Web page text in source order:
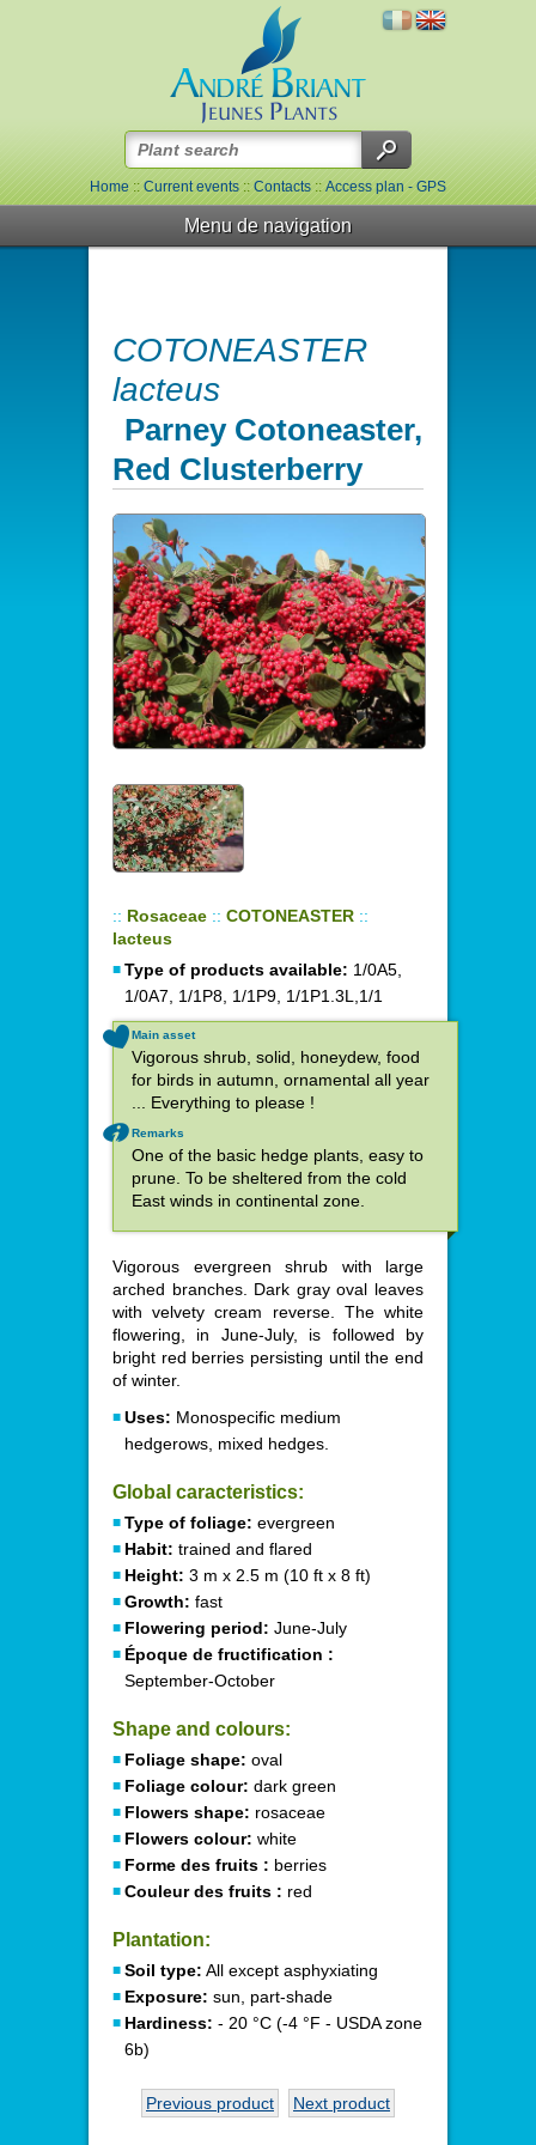
Home::Current events::Contacts::Access plan - GPS
Menu de navigation
COTONEASTER
lacteus
Parney Cotoneaster,
Red Clusterberry
:: Rosaceae :: COTONEASTER ::
lacteus
Type of products available: 1/0A5,
1/0A7, 1/1P8, 1/1P9, 1/1P1.3L,1/1
Main asset
Vigorous shrub, solid, honeydew, food
for birds in autumn, ornamental all year
... Everything to please !
Remarks
One of the basic hedge plants, easy to
prune. To be sheltered from the cold
East winds in continental zone.
Vigorous evergreen shrub with large
arched branches. Dark gray oval leaves
with velvety cream reverse. The white
flowering, in June-July, is followed by
bright red berries persisting until the end
of winter.
Uses: Monospecific medium
hedgerows, mixed hedges.
Global caracteristics:
Type of foliage: evergreen
Habit: trained and flared
Height: 3 m x 2.5 m (10 ft x 8 ft)
Growth: fast
Flowering period: June-July
Époque de fructification :
September-October
Shape and colours:
Foliage shape: oval
Foliage colour: dark green
Flowers shape: rosaceae
Flowers colour: white
Forme des fruits : berries
Couleur des fruits : red
Plantation:
Soil type: All except asphyxiating
Exposure: sun, part-shade
Hardiness: - 20 °C (-4 °F - USDA zone
6b)
Previous product Next product